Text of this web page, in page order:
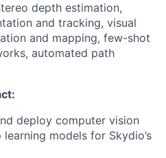
depth estimation,
and tracking, visual
and mapping, few-shot
automated path
deploy computer vision
models for Skydio’s